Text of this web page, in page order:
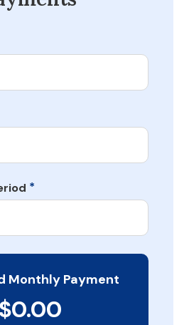
*
Monthly Payment
$0.00